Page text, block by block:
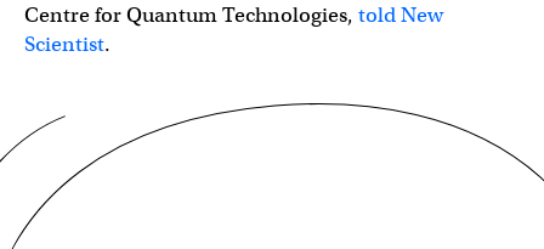
Centre for Quantum Technologies, told New
Scientist.